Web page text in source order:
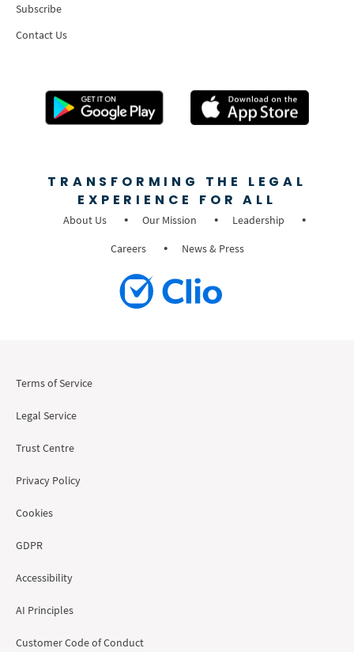
Subscribe
Contact Us
TRANSFORMING THE LEGAL
EXPERIENCE FOR ALL
About Us Our Mission
Leadership
Careers
News & Press
Terms of Service
Legal Service
Trust Centre
Privacy Policy
Cookies
GDPR
Accessibility
AI Principles
Customer Code of Conduct